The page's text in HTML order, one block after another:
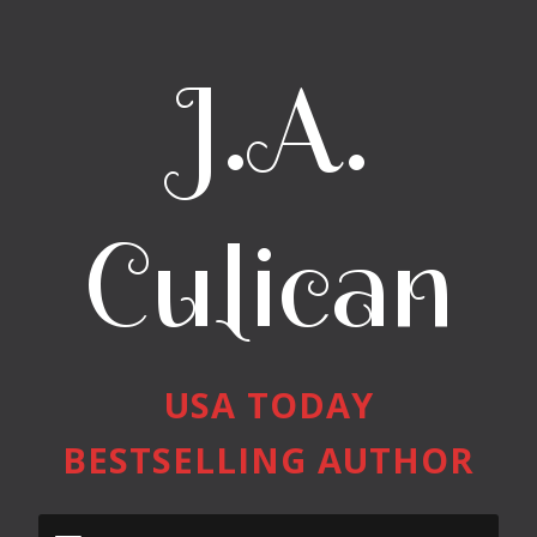
J.A.
Culican
USA TODAY
BESTSELLING AUTHOR